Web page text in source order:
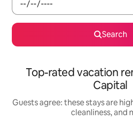
Search
Top-rated vacation
Capital
Guests agree: these stays are
cleanliness, and